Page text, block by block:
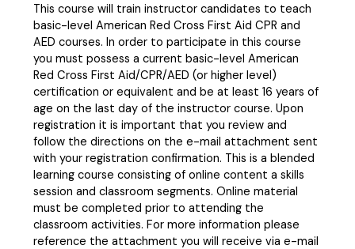
This course will train instructor candidates to teach
basic-level American Red Cross First Aid CPR and
AED courses. In order to participate in this course
you must possess a current basic-level American
Red Cross First Aid/CPR/AED (or higher level)
certification or equivalent and be at least 16 years of
age on the last day of the instructor course. Upon
registration it is important that you review and
follow the directions on the e-mail attachment sent
with your registration confirmation. This is a blended
learning course consisting of online content a skills
session and classroom segments. Online material
must be completed prior to attending the
classroom activities. For more information please
reference the attachment you will receive via e-mail